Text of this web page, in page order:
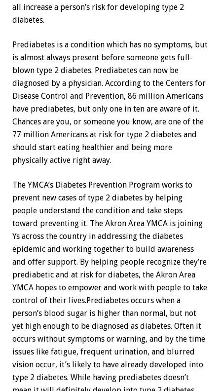
all increase a person’s risk for developing type 2
diabetes.
Prediabetes is a condition which has no symptoms, but
is almost always present before someone gets full-
blown type 2 diabetes. Prediabetes can now be
diagnosed by a physician. According to the Centers for
Disease Control and Prevention, 86 million Americans
have prediabetes, but only one in ten are aware of it.
Chances are you, or someone you know, are one of the
77 million Americans at risk for type 2 diabetes and
should start eating healthier and being more
physically active right away.
The YMCA’s Diabetes Prevention Program works to
prevent new cases of type 2 diabetes by helping
people understand the condition and take steps
toward preventing it. The Akron Area YMCA is joining
Ys across the country in addressing the diabetes
epidemic and working together to build awareness
and offer support. By helping people recognize they’re
prediabetic and at risk for diabetes, the Akron Area
YMCA hopes to empower and work with people to take
control of their lives.Prediabetes occurs when a
person’s blood sugar is higher than normal, but not
yet high enough to be diagnosed as diabetes. Often it
occurs without symptoms or warning, and by the time
issues like fatigue, frequent urination, and blurred
vision occur, it’s likely to have already developed into
type 2 diabetes. While having prediabetes doesn’t